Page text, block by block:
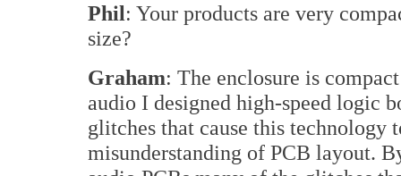
Phil: Your products are very
size?
Graham: The enclosure is
audio I designed high-speed logic
glitches that cause this
misunderstanding of PCB layout.